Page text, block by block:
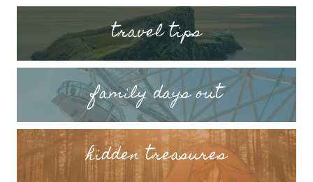
travel tips
family days out
hidden treasures